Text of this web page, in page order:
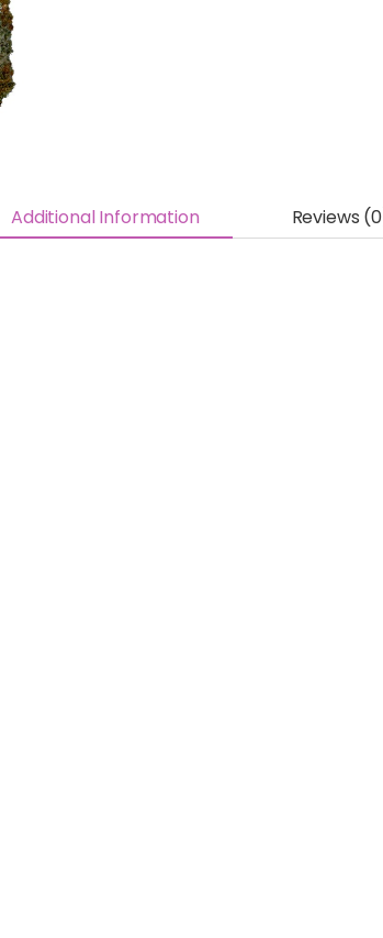
Additional Information Reviews